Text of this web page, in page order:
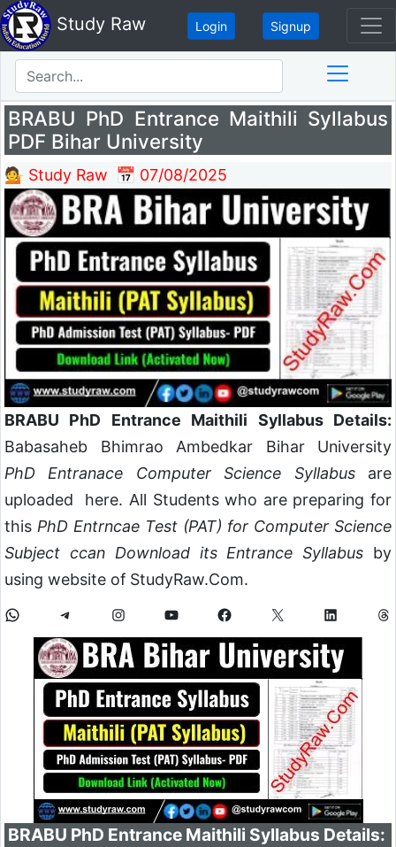
Study Raw Login Signup
BRABU PhD Entrance Maithili Syllabus
PDF Bihar University
💁 Study Raw 📅 07/08/2025
BRABU PhD Entrance Maithili Syllabus Details:
Babasaheb Bhimrao Ambedkar Bihar University
PhD Entranace Computer Science Syllabusare
uploaded here. All Students who are preparing for
this PhD Entrncae Test (PAT) for Computer Science
Subject ccan Download its Entrance Syllabus by
using website of StudyRaw.Com.
BRABU PhD Entrance Maithili Syllabus Details: